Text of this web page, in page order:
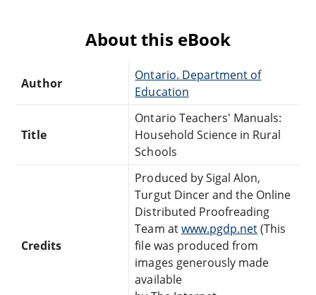
About this eBook
Author
Ontario. Department of
Education
Title
Ontario Teachers' Manuals:
Household Science in Rural
Schools
Credits
Produced by Sigal Alon,
Turgut Dincer and the Online
Distributed Proofreading
Team atwww.pgdp.net(This
file was produced from
images generously made
available